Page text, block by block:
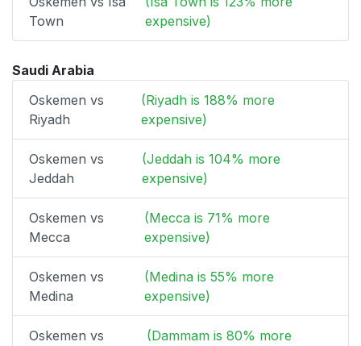
Town
expensive)
Saudi Arabia
Oskemen vs
Riyadh
(Riyadh is 188% more
expensive)
Oskemen vs
Jeddah
(Jeddah is 104% more
expensive)
Oskemen vs
Mecca
(Mecca is 71% more
expensive)
Oskemen vs
Medina
(Medina is 55% more
expensive)
Oskemen vs
(Dammam is 80% more